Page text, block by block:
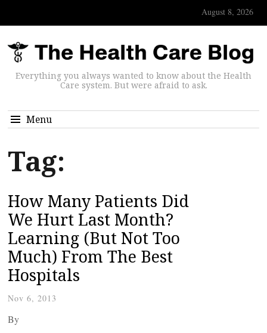
August 8, 2026
Everything you always wanted to know about the Health
Care system. But were afraid to ask.
Menu
Tag:
How Many Patients Did
We Hurt Last Month?
Learning (But Not Too
Much) From The Best
Hospitals
Nov 6, 2013
By